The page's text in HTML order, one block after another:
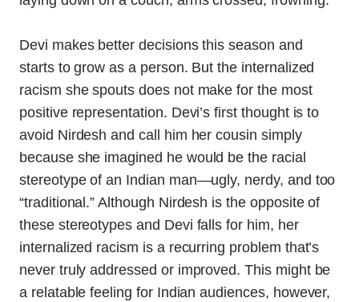
Devi makes better decisions this season and
starts to grow as a person. But the internalized
racism she spouts does not make for the most
positive representation. Devi’s first thought is to
avoid Nirdesh and call him her cousin simply
because she imagined he would be the racial
stereotype of an Indian man—ugly, nerdy, and too
“traditional.” Although Nirdesh is the opposite of
these stereotypes and Devi falls for him, her
internalized racism is a recurring problem that’s
never truly addressed or improved. This might be
a relatable feeling for Indian audiences, however,